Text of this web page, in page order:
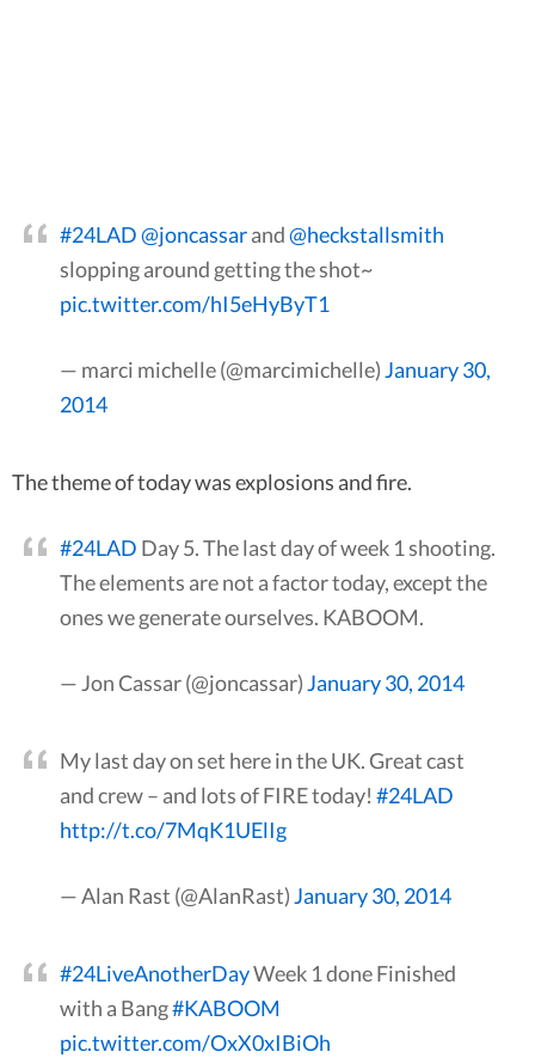
#24LAD@joncassarand@heckstallsmith
slopping around getting the shot~
pic.twitter.com/hI5eHyByT1
— marci michelle (@marcimichelle)January 30,
2014
The theme of today was explosions and fire.
#24LAD Day 5. The last day of week 1 shooting.
The elements are not a factor today, except the
ones we generate ourselves. KABOOM.
— Jon Cassar (@joncassar)January 30, 2014
My last day on set here in the UK. Great cast
and crew – and lots of FIRE today! #24LAD
http://t.co/7MqK1UElIg
— Alan Rast (@AlanRast)January 30, 2014
#24LiveAnotherDayWeek 1 done Finished
with a Bang#KABOOM
pic.twitter.com/OxX0xIBiOh